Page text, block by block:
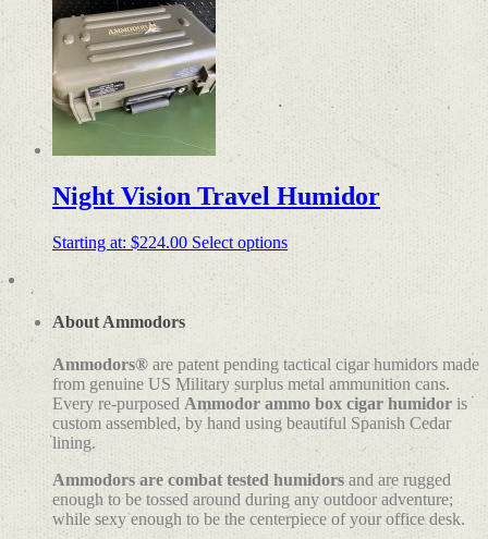
Night Vision Travel Humidor
Starting at: $224.00 Select options
About Ammodors
Ammodors® are patent pending tactical cigar humidors made
from genuine US Military surplus metal ammunition cans.
Every re-purposed Ammodor ammo box cigar humidor is
custom assembled, by hand using beautiful Spanish Cedar
lining.
Ammodors are combat tested humidors and are rugged
enough to be tossed around during any outdoor adventure;
while sexy enough to be the centerpiece of your office desk.